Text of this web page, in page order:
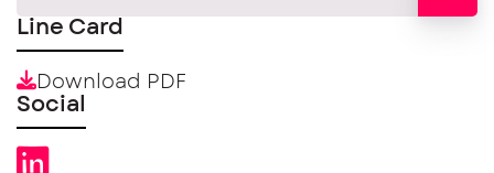
Line Card
Download PDF
Social